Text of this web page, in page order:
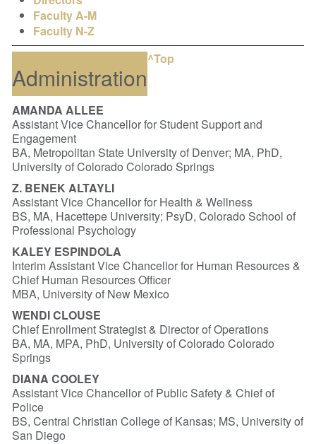
Faculty A-M
Faculty N-Z
Administration
^Top
AMANDA ALLEE
Assistant Vice Chancellor for Student Support and
Engagement
BA, Metropolitan State University of Denver; MA, PhD,
University of Colorado Colorado Springs
Z. BENEK ALTAYLI
Assistant Vice Chancellor for Health & Wellness
BS, MA, Hacettepe University; PsyD, Colorado School of
Professional Psychology
KALEY ESPINDOLA
Interim Assistant Vice Chancellor for Human Resources &
Chief Human Resources Officer
MBA, University of New Mexico
WENDI CLOUSE
Chief Enrollment Strategist & Director of Operations
BA, MA, MPA, PhD, University of Colorado Colorado
Springs
DIANA COOLEY
Assistant Vice Chancellor of Public Safety & Chief of
Police
BS, Central Christian College of Kansas; MS, University of
San Diego